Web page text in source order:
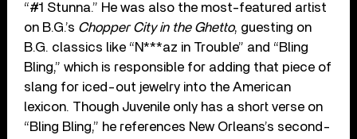
“#1 Stunna.” He was also the most-featured artist
on B.G.’s Chopper City in the Ghetto, guesting on
B.G. classics like “N***az in Trouble” and “Bling
Bling,” which is responsible for adding that piece of
slang for iced-out jewelry into the American
lexicon. Though Juvenile only has a short verse on
“Bling Bling,” he references New Orleans’s second-